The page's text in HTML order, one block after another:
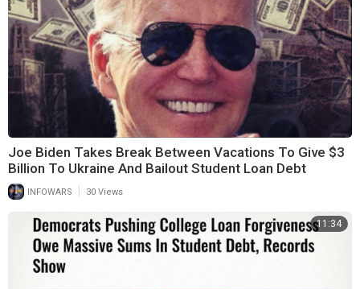
Joe Biden Takes Break Between Vacations To Give $3
Billion To Ukraine And Bailout Student Loan Debt
INFOWARS 30 Views
11:34